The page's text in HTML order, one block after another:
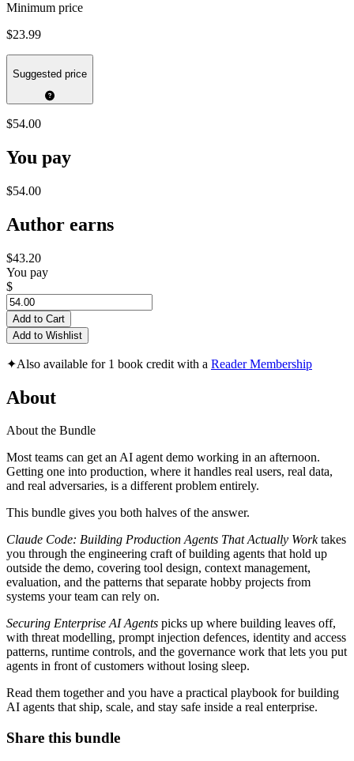
Minimum price
$23.99
Suggested price
$54.00
You pay
$54.00
Author earns
$43.20
You pay
$
Add to Cart
Add to Wishlist
✦Also available for 1 book credit with a Reader Membership
About
About the Bundle
Most teams can get an AI agent demo working in an afternoon.
Getting one into production, where it handles real users, real data,
and real adversaries, is a different problem entirely.
This bundle gives you both halves of the answer.
Claude Code: Building Production Agents That Actually Worktakes
you through the engineering craft of building agents that hold up
outside the demo, covering tool design, context management,
evaluation, and the patterns that separate hobby projects from
systems your team can rely on.
Securing Enterprise AI Agents picks up where building leaves off,
with threat modelling, prompt injection defences, identity and access
patterns, runtime controls, and the governance work that lets you put
agents in front of customers without losing sleep.
Read them together and you have a practical playbook for building
AI agents that ship, scale, and stay safe inside a real enterprise.
Share this bundle